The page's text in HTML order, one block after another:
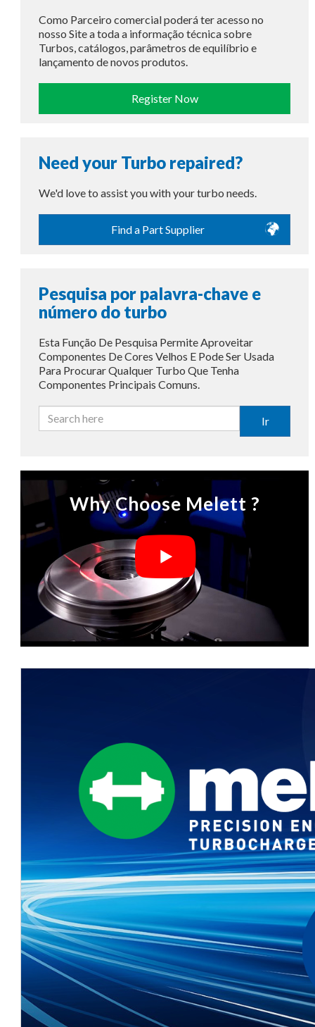
Como Parceiro comercial poderá ter acesso no
nosso Site a toda a informação técnica sobre
Turbos, catálogos, parâmetros de equilíbrio e
lançamento de novos produtos.
Register Now
Need your Turbo repaired?
We'd love to assist you with your turbo needs.
Find a Part Supplier
Pesquisa por palavra-chave e
número do turbo
Esta Função De Pesquisa Permite Aproveitar
Componentes De Cores Velhos E Pode Ser Usada
Para Procurar Qualquer Turbo Que Tenha
Componentes Principais Comuns.
Ir
Why Choose Melett ?